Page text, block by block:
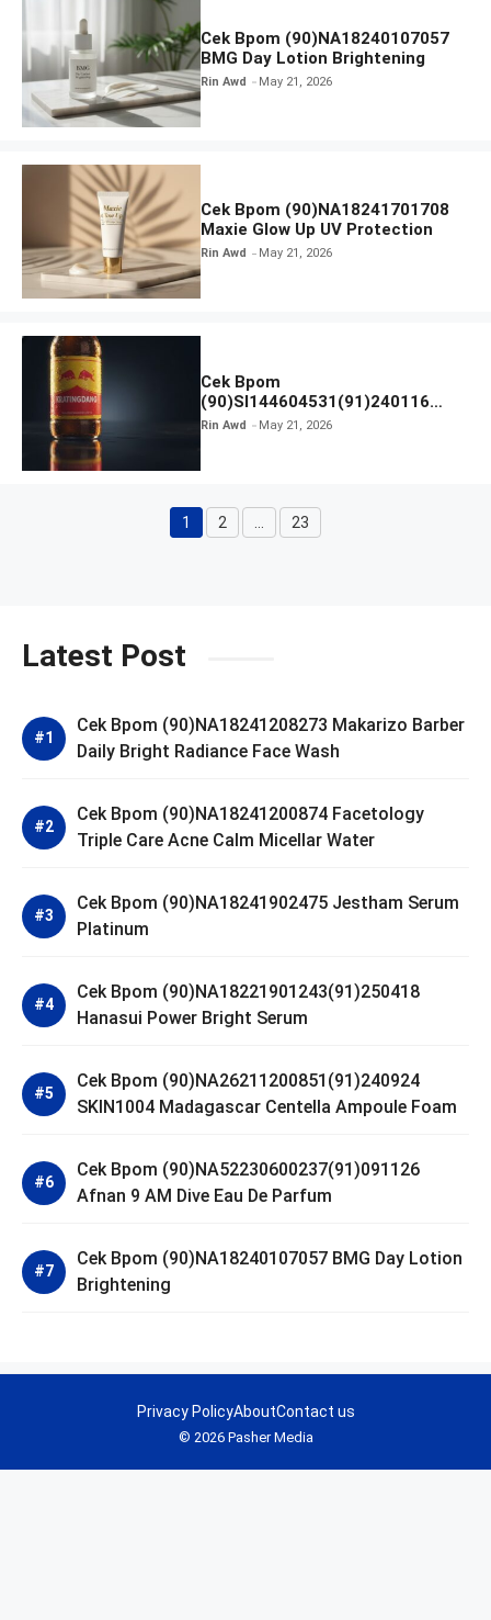
Cek Bpom (90)NA18240107057
BMG Day Lotion Brightening
Rin Awd May 21, 2026
Cek Bpom (90)NA18241701708
Maxie Glow Up UV Protection
Rin Awd May 21, 2026
Cek Bpom
(90)SI144604531(91)240116
Kratingdaeng Red Bull
Rin Awd May 21, 2026
Page
1 Page
2 Page
23
Latest Post
Cek Bpom (90)NA18241208273 Makarizo Barber
Daily Bright Radiance Face Wash
Cek Bpom (90)NA18241200874 Facetology
Triple Care Acne Calm Micellar Water
Cek Bpom (90)NA18241902475 Jestham Serum
Platinum
Cek Bpom (90)NA18221901243(91)250418
Hanasui Power Bright Serum
Cek Bpom (90)NA26211200851(91)240924
SKIN1004 Madagascar Centella Ampoule Foam
Cek Bpom (90)NA52230600237(91)091126
Afnan 9 AM Dive Eau De Parfum
Cek Bpom (90)NA18240107057 BMG Day Lotion
Brightening
© 2026 Pasher Media
Privacy PolicyAboutContact us